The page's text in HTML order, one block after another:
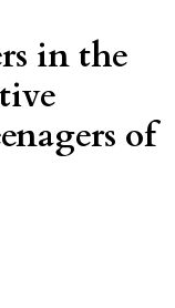
in the
of